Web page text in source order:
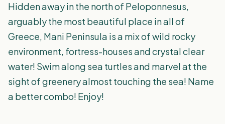
Hidden away in the north of Peloponnesus,
arguably the most beautiful place in all of
Greece, Mani Peninsula is a mix of wild rocky
environment, fortress-houses and crystal clear
water! Swim along sea turtles and marvel at the
sight of greenery almost touching the sea! Name
a better combo! Enjoy!